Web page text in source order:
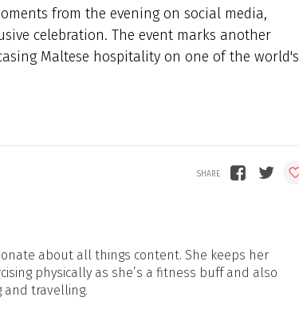
from the evening on social media,
celebration. The event marks another
Maltese hospitality on one of the world's
about all things content. She keeps her
physically as she’s a fitness buff and also
and travelling.